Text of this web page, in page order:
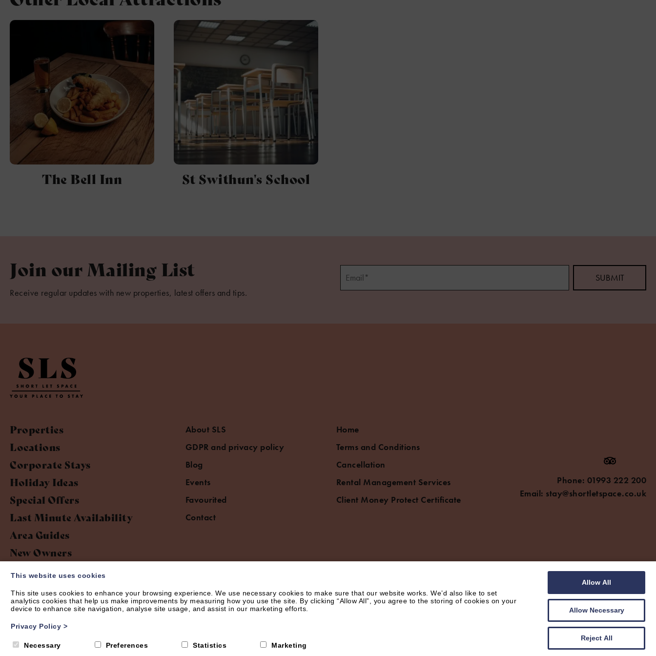
The Bell Inn St Swithun's School
Join our Mailing List
Receive regular updates with new properties, latest offers and tips.
Properties
Locations
Corporate Stays
Holiday Ideas
Special Offers
Last Minute Availability
Area Guides
New Owners
About SLS
GDPR and privacy policy
Blog
Events
Favourited
Contact
Home
Terms and Conditions
Cancellation
Rental Management Services
Client Money Protect Certificate
Phone: 01993 222 200
Email: stay@shortletspace.co.uk
This website uses cookies
This site uses cookies to enhance your browsing experience. We use necessary cookies to make sure that our website works. We’d also like to set
analytics cookies that help us make improvements by measuring how you use the site. By clicking “Allow All”, you agree to the storing of cookies on your
device to enhance site navigation, analyse site usage, and assist in our marketing efforts.
Privacy Policy >
Necessary Preferences Statistics Marketing
Allow All
Allow Necessary
Reject All